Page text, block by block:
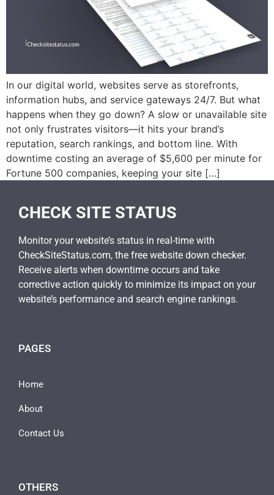
In our digital world, websites serve as storefronts,
information hubs, and service gateways 24/7. But what
happens when they go down? A slow or unavailable site
not only frustrates visitors—it hits your brand’s
reputation, search rankings, and bottom line. With
downtime costing an average of $5,600 per minute for
Fortune 500 companies, keeping your site […]
CHECK SITE STATUS
Monitor your website’s status in real-time with
CheckSiteStatus.com, the free website down checker.
Receive alerts when downtime occurs and take
corrective action quickly to minimize its impact on your
website’s performance and search engine rankings.
PAGES
Home
About
Contact Us
OTHERS